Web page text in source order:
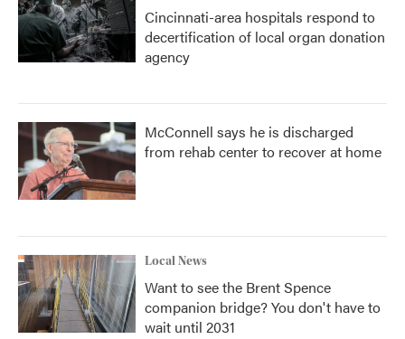
Cincinnati-area hospitals respond to
decertification of local organ donation
agency
McConnell says he is discharged
from rehab center to recover at home
Local News
Want to see the Brent Spence
companion bridge? You don't have to
wait until 2031